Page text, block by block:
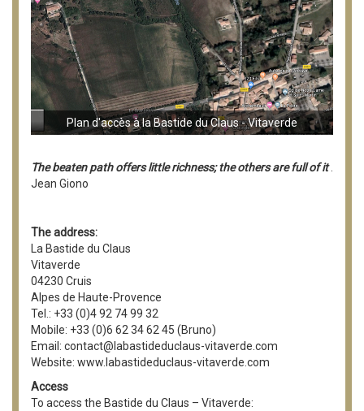
Plan d'accès à la Bastide du Claus - Vitaverde
The beaten path offers little richness; the others are full of it.
Jean Giono
The address:
La Bastide du Claus
Vitaverde
04230 Cruis
Alpes de Haute-Provence
Tel.: +33 (0)4 92 74 99 32
Mobile: +33 (0)6 62 34 62 45 (Bruno)
Email: contact@labastideduclaus-vitaverde.com
Website: www.labastideduclaus-vitaverde.com
Access
To access the Bastide du Claus – Vitaverde: